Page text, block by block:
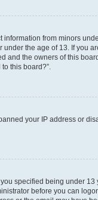
from minors
the age of 13. If you
and the owners of this
this board?”.
your IP address or
specified being under 13
before you can